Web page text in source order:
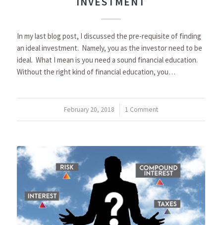
In my last blog post, I discussed the pre-requisite of finding
an ideal investment. Namely, you as the investor need to be
ideal. What I mean is you need a sound financial education.
Without the right kind of financial education, you…
February 20, 2018
/ 1 Comment